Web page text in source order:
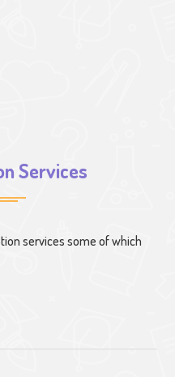
Services
services some of which